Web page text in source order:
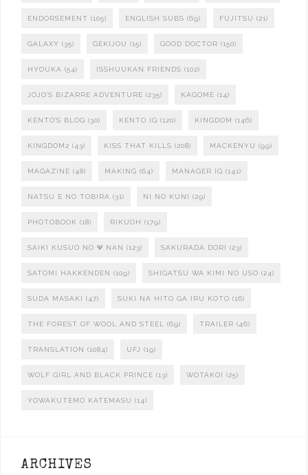
ENDORSEMENT (105) ENGLISH SUBS (69) FUJITSU (21)
GALAXY (35) GEKIJOU (15) GOOD DOCTOR (150)
HYOUKA (54) ISSHUUKAN FRIENDS (102)
JOJO'S BIZARRE ADVENTURE (235) KAGOME (14)
KENTO'S BLOG (30) KENTO IG (120) KINGDOM (146)
KINGDOM2 (43) KISS THAT KILLS (208) MACKENYU (99)
MAGAZINE (48) MAKING (64) MANAGER IG (141)
NATSU E NO TOBIRA (31) NI NO KUNI (29)
PHOTOBOOK (18) RIKUOH (179)
SAIKI KUSUO NO Ψ NAN (123) SAKURADA DORI (23)
SATOMI HAKKENDEN (109) SHIGATSU WA KIMI NO USO (24)
SUDA MASAKI (47) SUKI NA HITO GA IRU KOTO (16)
THE FOREST OF WOOL AND STEEL (69) TRAILER (46)
TRANSLATION (1084) UFJ (19)
WOLF GIRL AND BLACK PRINCE (13) WOTAKOI (25)
YOWAKUTEMO KATEMASU (14)
ARCHIVES